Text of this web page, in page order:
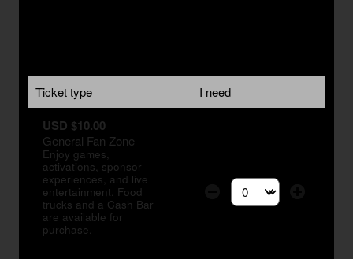
Ticket type I need
USD $10.00
General Fan Zone
Enjoy games,
activations, sponsor
experiences, and live
entertainment. Food
trucks and a Cash Bar
are available for
purchase.
Select the number of